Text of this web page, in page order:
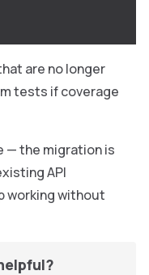
are no longer
tests if coverage
— the migration is
API
working without